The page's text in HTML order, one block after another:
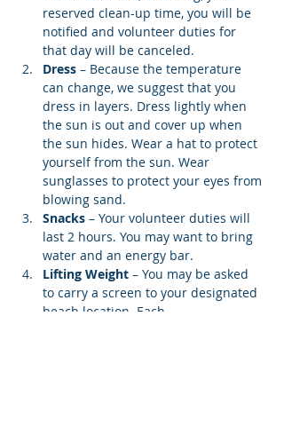
reserved clean-up time, you will be
notified and volunteer duties for
that day will be canceled.
Dress – Because the temperature
can change, we suggest that you
dress in layers. Dress lightly when
the sun is out and cover up when
the sun hides. Wear a hat to protect
yourself from the sun. Wear
sunglasses to protect your eyes from
blowing sand.
Snacks – Your volunteer duties will
last 2 hours. You may want to bring
water and an energy bar.
Lifting Weight – You may be asked
to carry a screen to your designated
beach location. Each…